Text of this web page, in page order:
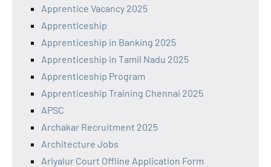
Apprentice Vacancy 2025
Apprenticeship
Apprenticeship in Banking 2025
Apprenticeship in Tamil Nadu 2025
Apprenticeship Program
Apprenticeship Training Chennai 2025
APSC
Archakar Recruitment 2025
Architecture Jobs
Ariyalur Court Offline Application Form